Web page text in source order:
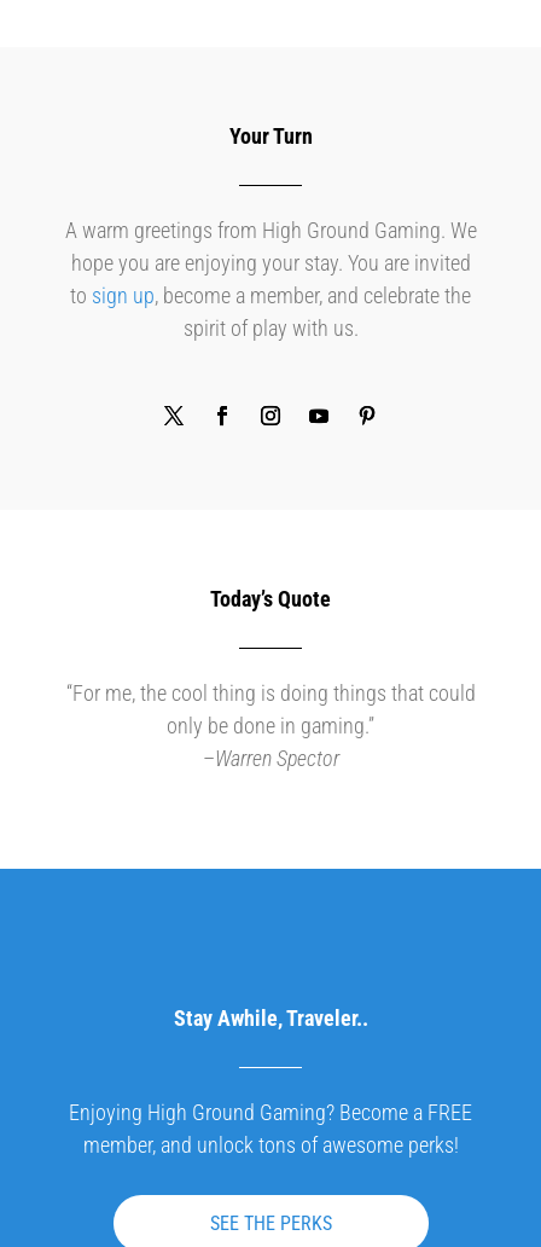
Your Turn
A warm greetings from High Ground Gaming. We
hope you are enjoying your stay. You are invited
to sign up, become a member, and celebrate the
spirit of play with us.
Today’s Quote
“For me, the cool thing is doing things that could
only be done in gaming.”
–Warren Spector
Stay Awhile, Traveler..
Enjoying High Ground Gaming? Become a FREE
member, and unlock tons of awesome perks!
SEE THE PERKS